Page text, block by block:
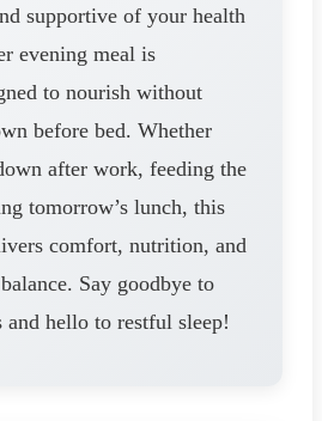
supportive of your health
evening meal is
to nourish without
before bed. Whether
after work, feeding the
tomorrow’s lunch, this
comfort, nutrition, and
Say goodbye to
and hello to restful sleep!